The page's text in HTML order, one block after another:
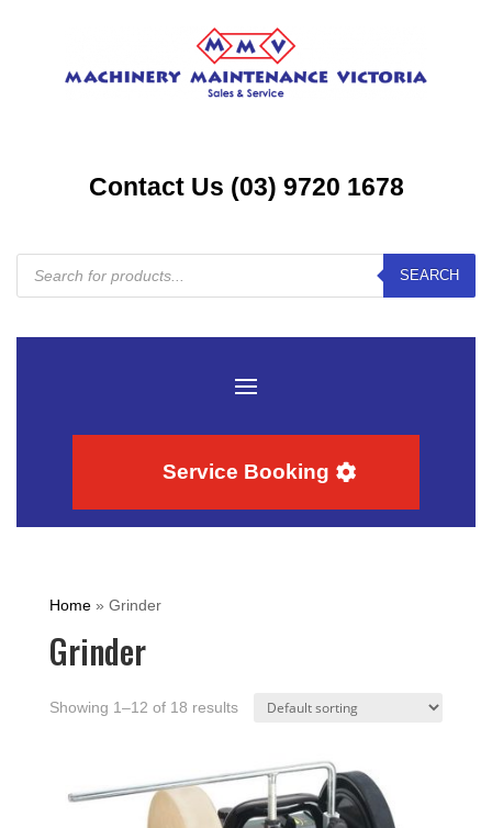
Contact Us (03) 9720 1678
Products
search
SEARCH
Service Booking
Home» Grinder
Grinder
Showing 1–12 of 18 results